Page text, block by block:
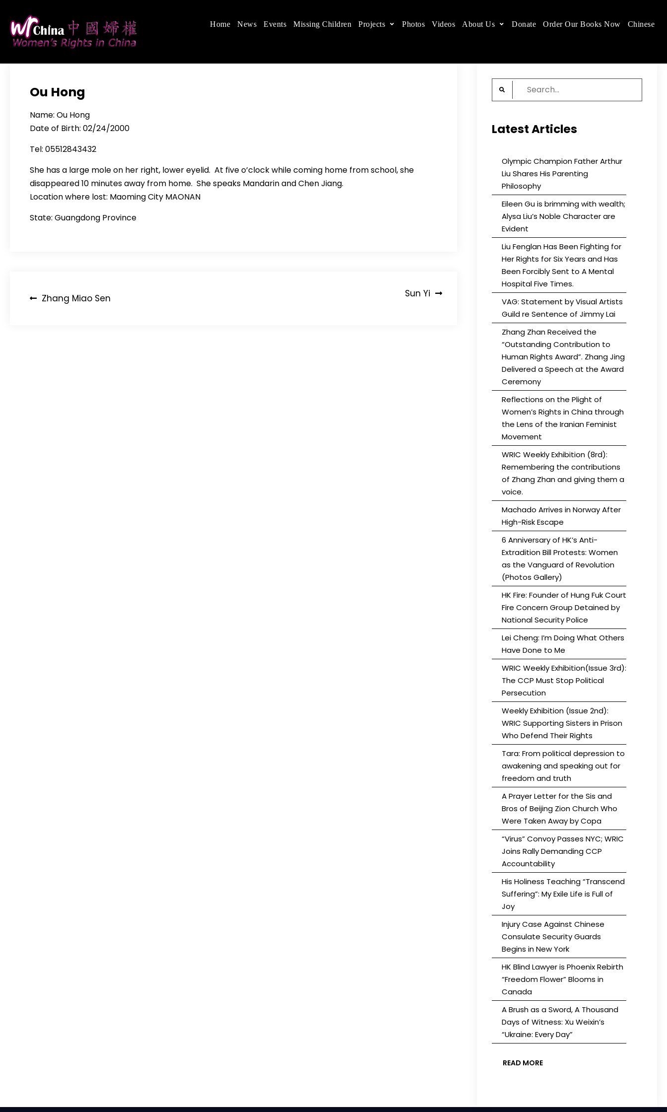
content
Women's Rights in China
We defend women's, children's rights, and help make the world a better place.
Home News Events Missing Children Projects Photos Videos About Us Donate Order Our Books Now Chinese
Ou Hong
Name: Ou Hong
Date of Birth: 02/24/2000
Tel: 05512843432
She has a large mole on her right, lower eyelid. At five o’clock while coming home from school, she
disappeared 10 minutes away from home. She speaks Mandarin and Chen Jiang.
Location where lost: Maoming City MAONAN
State: Guangdong Province
PostZhang Miao Sen Sun Yi
Search
for:
Latest Articles
Olympic Champion Father Arthur
Liu Shares His Parenting
Philosophy
Eileen Gu is brimming with wealth;
Alysa Liu’s Noble Character are
Evident
Liu Fenglan Has Been Fighting for
Her Rights for Six Years and Has
Been Forcibly Sent to A Mental
Hospital Five Times.
VAG: Statement by Visual Artists
Guild re Sentence of Jimmy Lai
Zhang Zhan Received the
“Outstanding Contribution to
Human Rights Award”. Zhang Jing
Delivered a Speech at the Award
Ceremony
Reflections on the Plight of
Women’s Rights in China through
the Lens of the Iranian Feminist
Movement
WRIC Weekly Exhibition (8rd):
Remembering the contributions
of Zhang Zhan and giving them a
voice.
Machado Arrives in Norway After
High-Risk Escape
6 Anniversary of HK’s Anti-
Extradition Bill Protests: Women
as the Vanguard of Revolution
(Photos Gallery)
HK Fire: Founder of Hung Fuk Court
Fire Concern Group Detained by
National Security Police
Lei Cheng: I’m Doing What Others
Have Done to Me
WRIC Weekly Exhibition(Issue 3rd):
The CCP Must Stop Political
Persecution
Weekly Exhibition (Issue 2nd):
WRIC Supporting Sisters in Prison
Who Defend Their Rights
Tara: From political depression to
awakening and speaking out for
freedom and truth
A Prayer Letter for the Sis and
Bros of Beijing Zion Church Who
Were Taken Away by Copa
“Virus” Convoy Passes NYC; WRIC
Joins Rally Demanding CCP
Accountability
His Holiness Teaching “Transcend
Suffering”: My Exile Life is Full of
Joy
Injury Case Against Chinese
Consulate Security Guards
Begins in New York
HK Blind Lawyer is Phoenix Rebirth
“Freedom Flower” Blooms in
Canada
A Brush as a Sword, A Thousand
Days of Witness: Xu Weixin’s
“Ukraine: Every Day”
READ MORE